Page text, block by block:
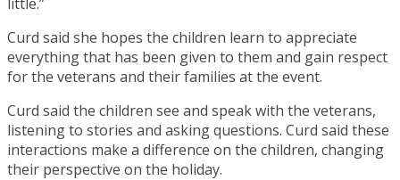
Curd said she hopes the children learn to appreciate
everything that has been given to them and gain respect
for the veterans and their families at the event.
Curd said the children see and speak with the veterans,
listening to stories and asking questions. Curd said these
interactions make a difference on the children, changing
their perspective on the holiday.